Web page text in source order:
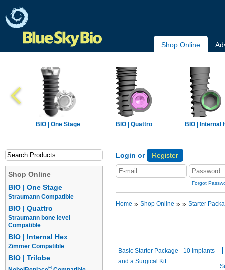
Shop Online
BIO | One Stage BIO | Quattro BIO | Internal
Shop Online
BIO | One Stage
Straumann Compatible
BIO | Quattro
Straumann bone level
Compatible
BIO | Internal Hex
Zimmer Compatible
BIO | Trilobe
®
Login or Register
Forgot
Home » Shop Online » » Starter
Basic Starter Package - 10 Implants
and a Surgical Kit